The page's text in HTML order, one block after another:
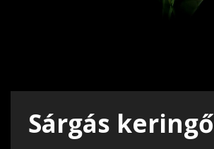
Sárgás keringő